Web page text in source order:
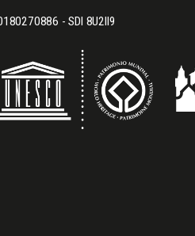
- SDI 8U2II9